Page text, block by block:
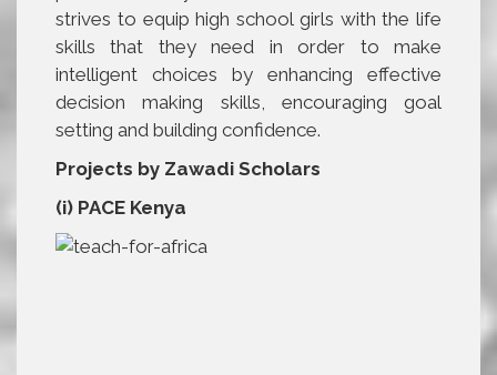
strives to equip high school girls with the life
skills that they need in order to make
intelligent choices by enhancing effective
decision making skills, encouraging goal
setting and building confidence.
Projects by Zawadi Scholars
(i) PACE Kenya